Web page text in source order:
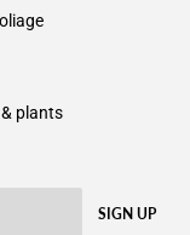
plants
SIGN UP